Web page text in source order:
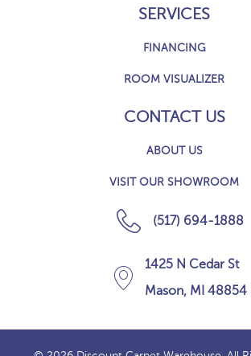
SERVICES
FINANCING
ROOM VISUALIZER
CONTACT US
ABOUT US
VISIT OUR SHOWROOM
(517) 694-1888
1425 N Cedar St
Mason, MI 48854